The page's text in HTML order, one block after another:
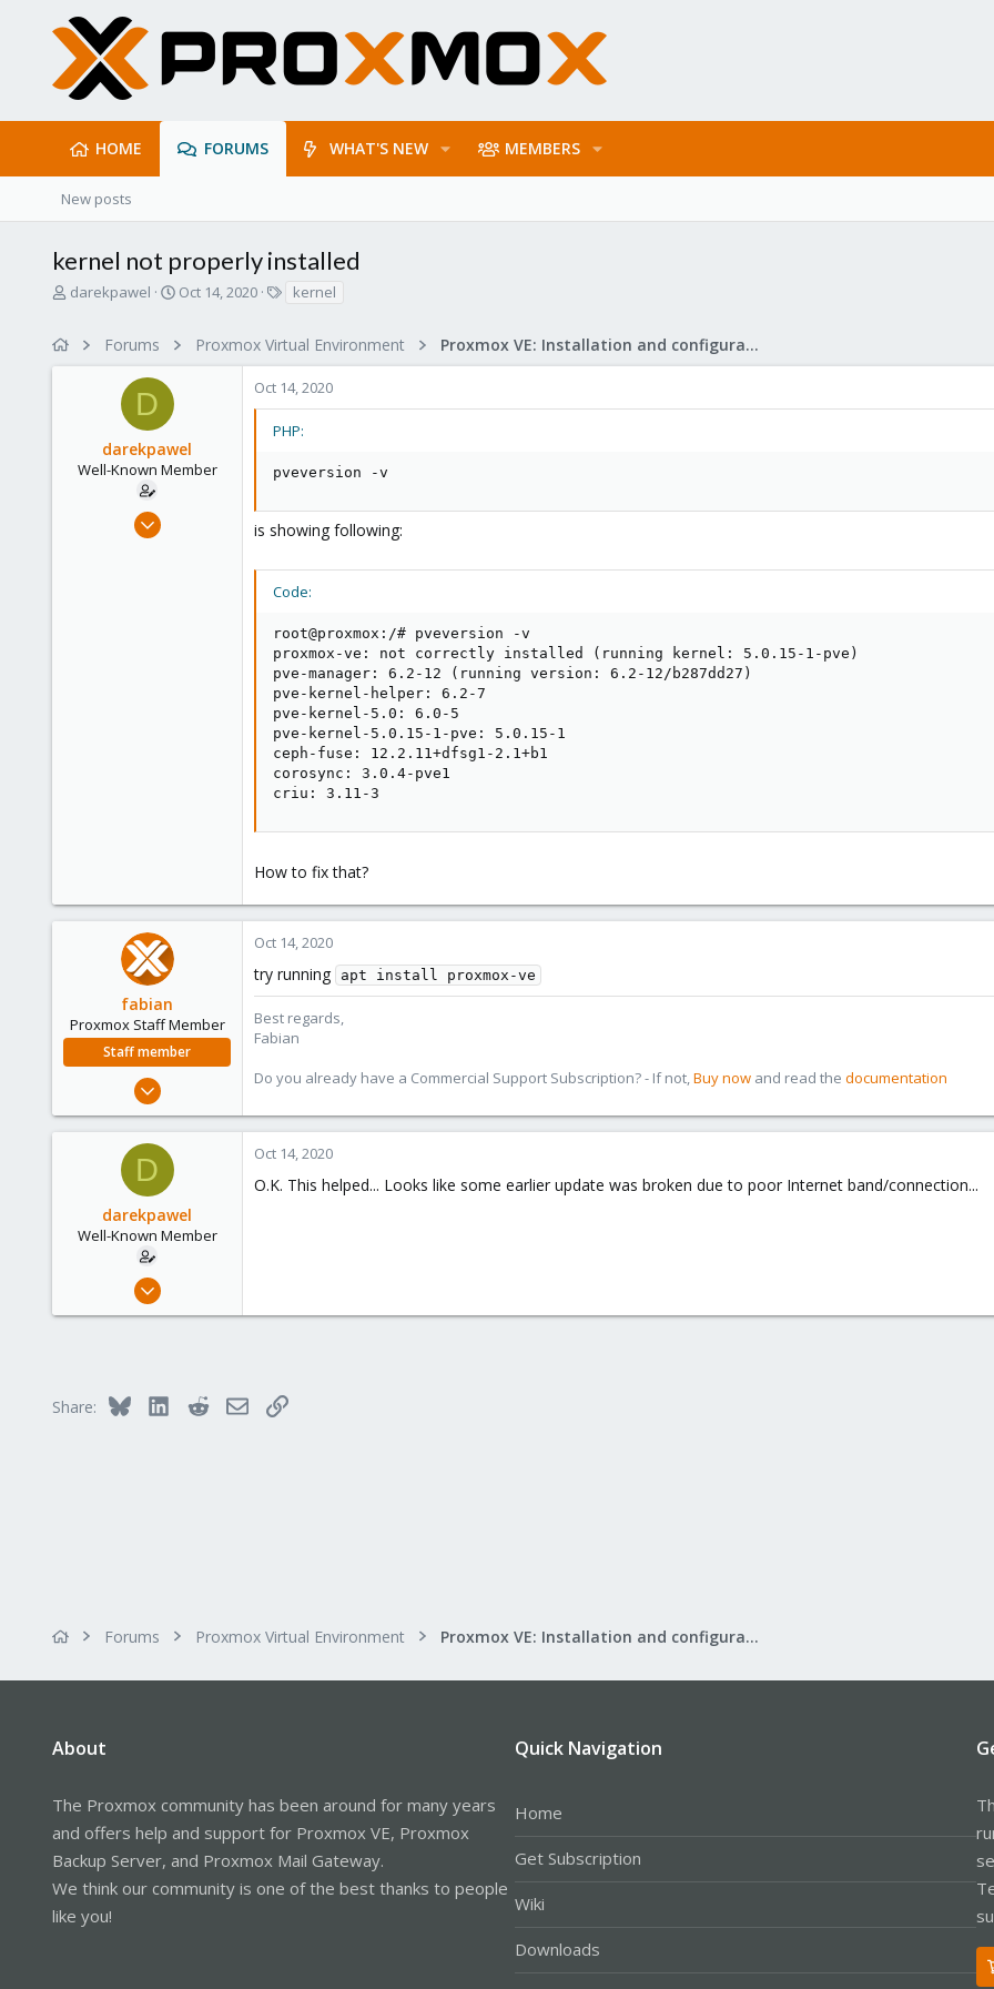
HOME FORUMS WHAT'S NEW MEMBERS
New posts
kernel not properly installed
T
a
darekpawel
S
r
t
e
Oct 14, 2020
s
kernel
Forums Proxmox Virtual Environment Proxmox VE: Installation and configuration
D
darekpawel
Well-Known Member
Dec 3, 2019
Oct 14, 2020
PHP:
pveversion -v
is showing following:
Code:
root@proxmox:/# pveversion -v
proxmox-ve: not correctly installed (running kernel: 5.0.15-1-pve)
pve-manager: 6.2-12 (running version: 6.2-12/b287dd27)
pve-kernel-helper: 6.2-7
pve-kernel-5.0: 6.0-5
pve-kernel-5.0.15-1-pve: 5.0.15-1
ceph-fuse: 12.2.11+dfsg1-2.1+b1
corosync: 3.0.4-pve1
criu: 3.11-3
How to fix that?
fabian
Proxmox Staff Member
Staff member
3,987
Oct 14, 2020
try running apt install proxmox-ve
Best regards,
Fabian
Do you already have a Commercial Support Subscription? - If not,Buy now and read the documentation
D
darekpawel
Well-Known Member
Dec 3, 2019
61
Oct 14, 2020
O.K. This helped... Looks like some earlier update was broken due to poor Internet band/connection...
Share: Bluesky LinkedInRedditEmailLink
Forums Proxmox Virtual Environment Proxmox VE: Installation and configuration
About
The Proxmox community has been around for many years
and offers help and support for Proxmox VE, Proxmox
Backup Server, and Proxmox Mail Gateway.
We think our community is one of the best thanks to people
like you!
Quick Navigation
Home
Get Subscription
Wiki
Downloads